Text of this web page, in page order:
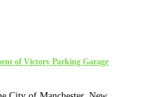
of Victory Parking Garage